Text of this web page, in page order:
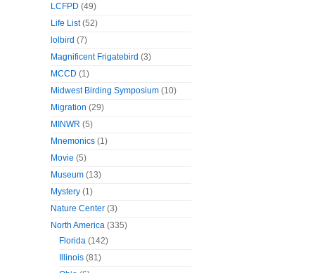
LCFPD (49)
Life List(52)
lolbird (7)
Magnificent Frigatebird (3)
MCCD (1)
Midwest Birding Symposium (10)
Migration (29)
MINWR (5)
Mnemonics (1)
Movie (5)
Museum (13)
Mystery (1)
Nature Center (3)
North America (335)
Florida (142)
Illinois (81)